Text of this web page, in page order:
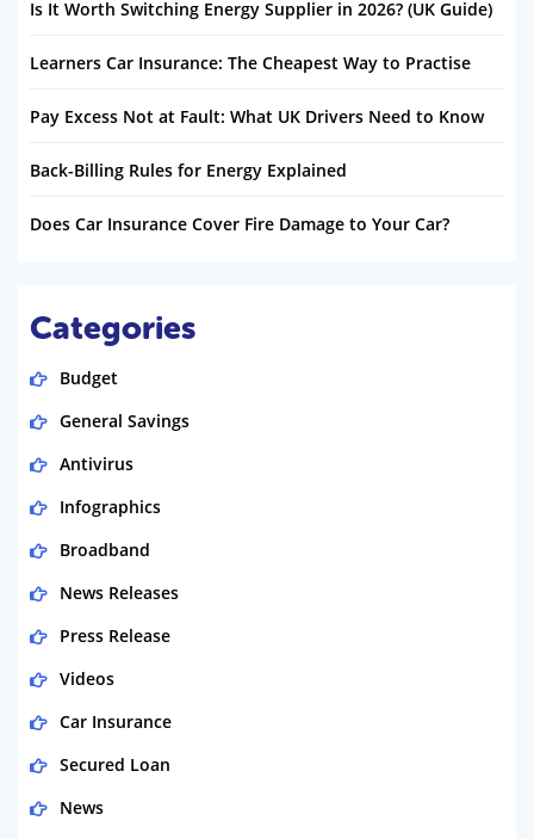
Is It Worth Switching Energy Supplier in 2026? (UK Guide)
Learners Car Insurance: The Cheapest Way to Practise
Pay Excess Not at Fault: What UK Drivers Need to Know
Back-Billing Rules for Energy Explained
Does Car Insurance Cover Fire Damage to Your Car?
Categories
Budget
General Savings
Antivirus
Infographics
Broadband
News Releases
Press Release
Videos
Car Insurance
Secured Loan
News